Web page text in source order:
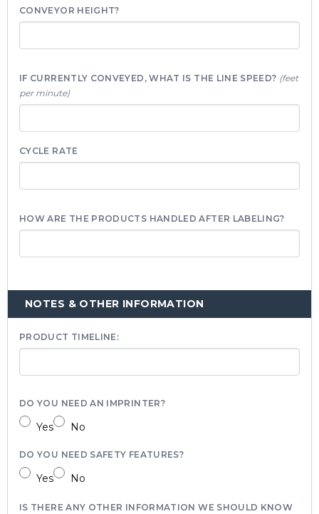
CONVEYOR HEIGHT?
IF CURRENTLY CONVEYED, WHAT IS THE LINE SPEED? (feet
per minute)
CYCLE RATE
HOW ARE THE PRODUCTS HANDLED AFTER LABELING?
NOTES & OTHER INFORMATION
PRODUCT TIMELINE:
DO YOU NEED AN IMPRINTER?
Yes No
DO YOU NEED SAFETY FEATURES?
Yes No
IS THERE ANY OTHER INFORMATION WE SHOULD KNOW